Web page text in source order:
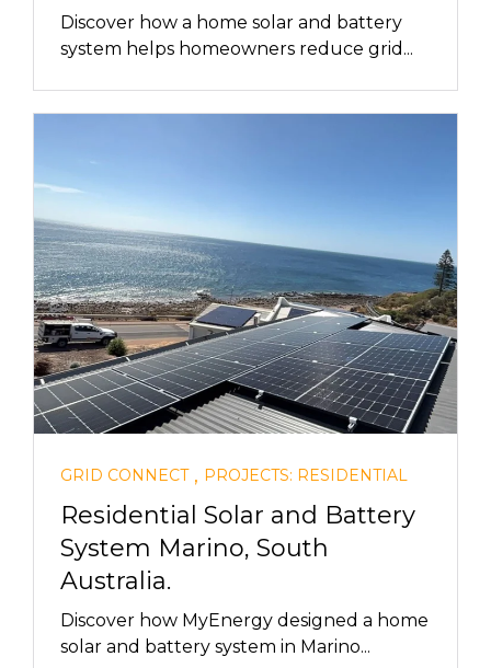
Discover how a home solar and battery
system helps homeowners reduce grid...
GRID CONNECT, PROJECTS: RESIDENTIAL
Residential Solar and Battery
System Marino, South
Australia.
Discover how MyEnergy designed a home
solar and battery system in Marino...